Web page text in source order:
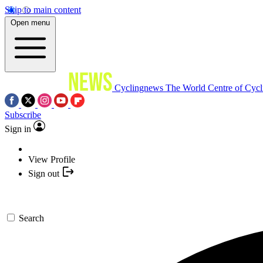
Skip to main content
Open menu
Cyclingnews The World Centre of
Subscribe
Sign in
View Profile
Sign out
Search